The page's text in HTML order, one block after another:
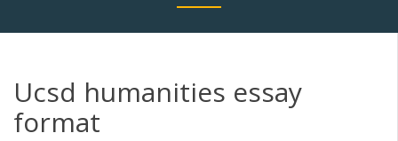
Ucsd humanities essay
format